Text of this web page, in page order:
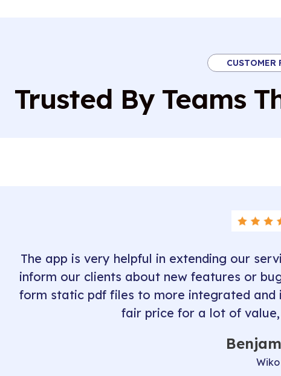
CUSTOMER
Trusted By Teams
The app is very helpful in extending our
inform our clients about new features or
form static pdf files to more integrated and
fair price for a lot of
Wiko